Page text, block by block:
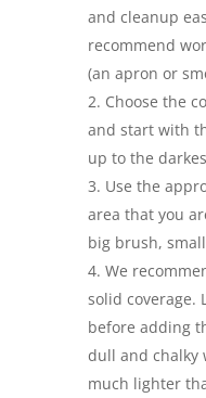
and cleanup
recommend
(an apron or
Choose the
and start with
up to the
Use the
area that you
big brush,
We
solid coverage.
before adding
dull and chalky
much lighter